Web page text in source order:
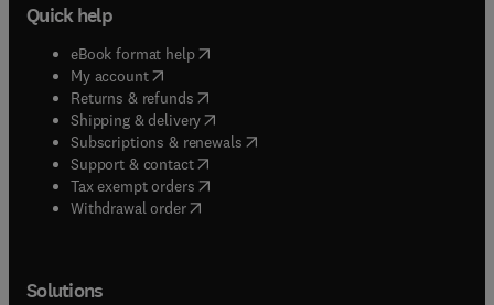
Quick help
eBook format help( opens in new tab/window
My account( opens in new tab/window
Returns & refunds( opens in new tab/window
Shipping & delivery(opens in new tab/window
Subscriptions & renewals( opens in new tab/window
Support & contact( opens in new tab/window
Tax exempt orders( opens in new tab/window
Withdrawal order
Solutions